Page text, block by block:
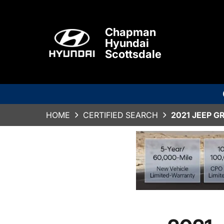
Chapman
Hyundai
Scottsdale
HOME CERTIFIED SEARCH 2021 JEEP